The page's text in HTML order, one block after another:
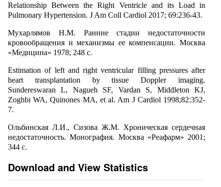
Relationship Between the Right Ventricle and its Load in
Pulmonary Hypertension. J Am Coll Cardiol 2017; 69:236-43.
Мухарлямов Н.М. Ранние стадии недостаточности
кровообращения и механизмы ее компенсации. Москва
«Медицина» 1978; 248 с.
Estimation of left and right ventricular filling pressures after
heart transplantation by tissue Doppler imaging.
Sundereswaran L, Nagueh SF, Vardan S, Middleton KJ,
Zoghbi WA, Quinones MA, et al. Am J Cardiol 1998;82:352-
7.
Ольбинская Л.И., Сизова Ж.М. Хроническая сердечная
недостаточность. Монография. Москва «Реафарм» 2001;
344 с.
Download and View Statistics